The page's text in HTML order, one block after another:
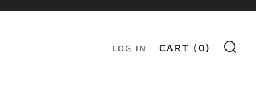
LOG IN CART (0)